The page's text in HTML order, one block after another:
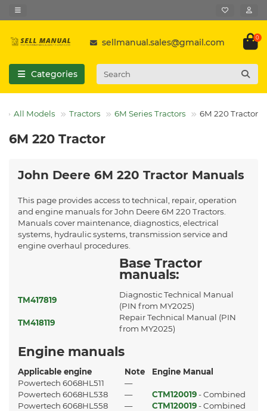
sellmanual.sales@gmail.com 0
Categories
All Models Tractors 6M Series Tractors 6M 220 Tractor
6M 220 Tractor
John Deere 6M 220 Tractor Manuals
This page provides access to technical, repair, operation
and engine manuals for John Deere 6M 220 Tractors.
Manuals cover maintenance, diagnostics, electrical
systems, hydraulic systems, transmission service and
engine overhaul procedures.
Base Tractor
manuals:
TM417819
Diagnostic Technical Manual
(PIN from MY2025)
TM418119
Repair Technical Manual (PIN
from MY2025)
Engine manuals
Applicable engine Note Engine Manual
Powertech 6068HL511
—
Powertech 6068HL538
— CTM120019- Combined
Powertech 6068HL558
— CTM120019- Combined